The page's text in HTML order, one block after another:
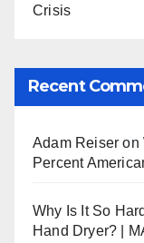
Crisis
Recent
Adam Reiser on
Percent
Why Is It So
Hand Dryer? |